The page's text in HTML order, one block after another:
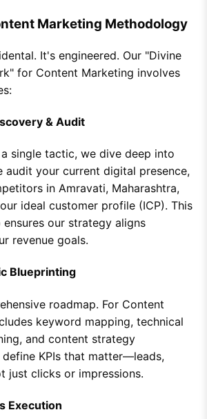
Marketing Methodology
It's engineered. Our "Divine
for Content Marketing involves
& Audit
single tactic, we dive deep into
audit your current digital presence,
in Amravati, Maharashtra,
ideal customer profile (ICP). This
our strategy aligns
revenue goals.
Blueprinting
roadmap. For Content
keyword mapping, technical
and content strategy
define KPIs that matter—leads,
just clicks or impressions.
Execution